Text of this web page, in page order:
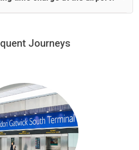
is over, we charge£20 an hour
Journeys